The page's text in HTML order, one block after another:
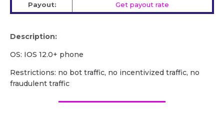
Payout:
Get payout rate
Description:
OS: IOS 12.0+ phone
Restrictions: no bot traffic, no incentivized traffic, no
fraudulent traffic